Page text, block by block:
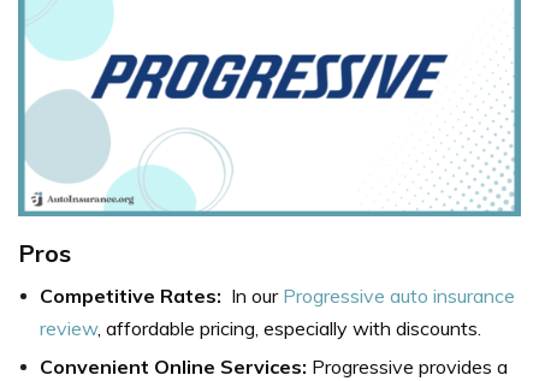
Pros
Competitive Rates: In our Progressive auto insurance
review, affordable pricing, especially with discounts.
Convenient Online Services: Progressive provides a